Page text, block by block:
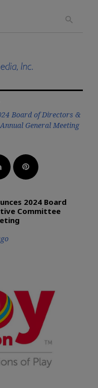
search
Board of Directors &
General Meeting
LinkedInPinterest
2024 Board
Committee